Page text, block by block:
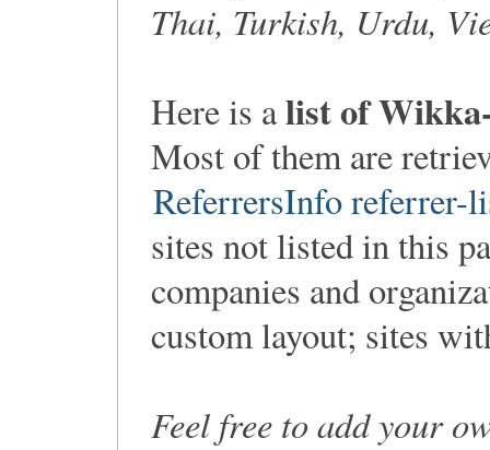
Thai, Turkish, Urdu,
Here is alist of
Most of them are
ReferrersInfo referrer-
sites not listed in this
companies and
custom layout; sites
Feel free to add your